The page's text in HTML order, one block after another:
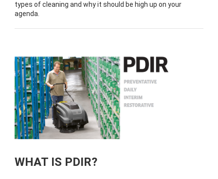
types of cleaning and why it should be high up on your
agenda.
WHAT IS PDIR?